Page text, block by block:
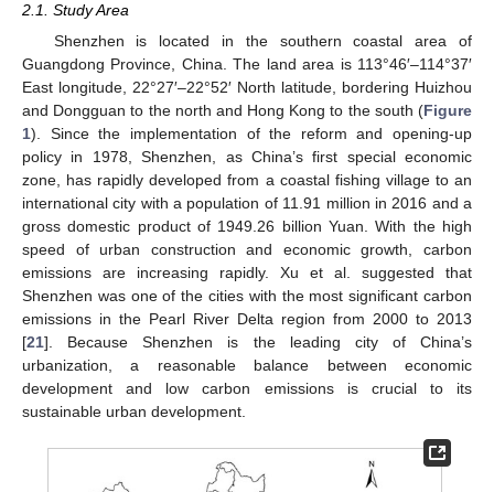
2.1. Study Area
Shenzhen is located in the southern coastal area of
Guangdong Province, China. The land area is 113°46′–114°37′
East longitude, 22°27′–22°52′ North latitude, bordering Huizhou
and Dongguan to the north and Hong Kong to the south (Figure
1). Since the implementation of the reform and opening-up
policy in 1978, Shenzhen, as China’s first special economic
zone, has rapidly developed from a coastal fishing village to an
international city with a population of 11.91 million in 2016 and a
gross domestic product of 1949.26 billion Yuan. With the high
speed of urban construction and economic growth, carbon
emissions are increasing rapidly. Xu et al. suggested that
Shenzhen was one of the cities with the most significant carbon
emissions in the Pearl River Delta region from 2000 to 2013
[21]. Because Shenzhen is the leading city of China’s
urbanization, a reasonable balance between economic
development and low carbon emissions is crucial to its
sustainable urban development.